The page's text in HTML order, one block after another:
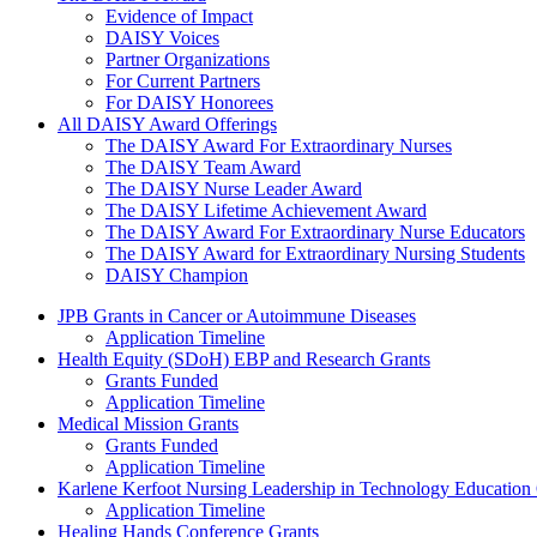
Evidence of Impact
DAISY Voices
Partner Organizations
For Current Partners
For DAISY Honorees
All DAISY Award Offerings
The DAISY Award For Extraordinary Nurses
The DAISY Team Award
The DAISY Nurse Leader Award
The DAISY Lifetime Achievement Award
The DAISY Award For Extraordinary Nurse Educators
The DAISY Award for Extraordinary Nursing Students
DAISY Champion
Grants Menu
JPB Grants in Cancer or Autoimmune Diseases
Application Timeline
Health Equity (SDoH) EBP and Research Grants
Grants Funded
Application Timeline
Medical Mission Grants
Grants Funded
Application Timeline
Karlene Kerfoot Nursing Leadership in Technology Education
Application Timeline
Healing Hands Conference Grants